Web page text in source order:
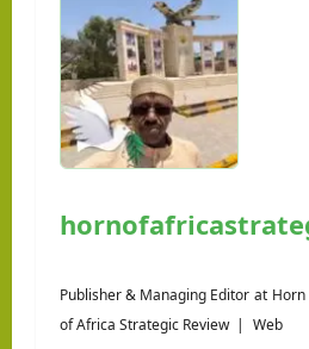
Publisher & Managing Editor at Horn
of Africa Strategic Review | Web